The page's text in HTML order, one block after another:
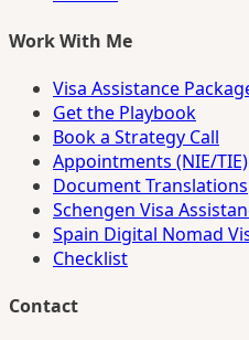
Work With Me
Visa Assistance
Get the Playbook
Book a Strategy Call
Appointments (NIE/TIE)
Document Translations
Schengen Visa
Spain Digital Nomad
Checklist
Contact